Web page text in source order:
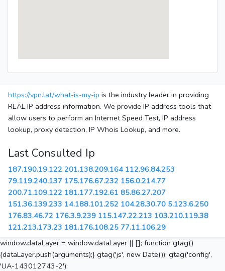
https://vpn.lat/what-is-my-ip is the industry leader in providing
REAL IP address information. We provide IP address tools that
allow users to perform an Internet Speed Test, IP address
lookup, proxy detection, IP Whois Lookup, and more.
Last Consulted Ip
187.190.19.122 201.138.209.164 112.96.84.253
79.119.240.137 175.176.67.232 156.0.214.77
200.71.109.122 181.177.192.61 85.86.27.207
151.36.139.233 14.188.101.252 104.28.30.70 5.123.6.250
176.83.46.72 176.3.9.239 115.147.22.213 103.210.119.38
121.213.173.23 181.176.108.25 77.11.106.29
window.dataLayer = window.dataLayer || []; function gtag()
{dataLayer.push(arguments);} gtag('js', new Date()); gtag('config',
'UA-143012743-2');